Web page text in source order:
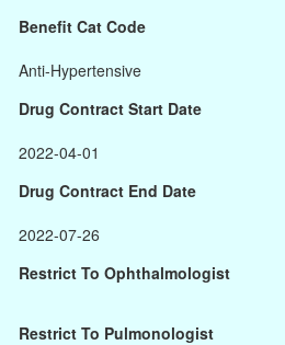
Benefit Cat Code
Anti-Hypertensive
Drug Contract Start Date
2022-04-01
Drug Contract End Date
2022-07-26
Restrict To Ophthalmologist
Restrict To Pulmonologist